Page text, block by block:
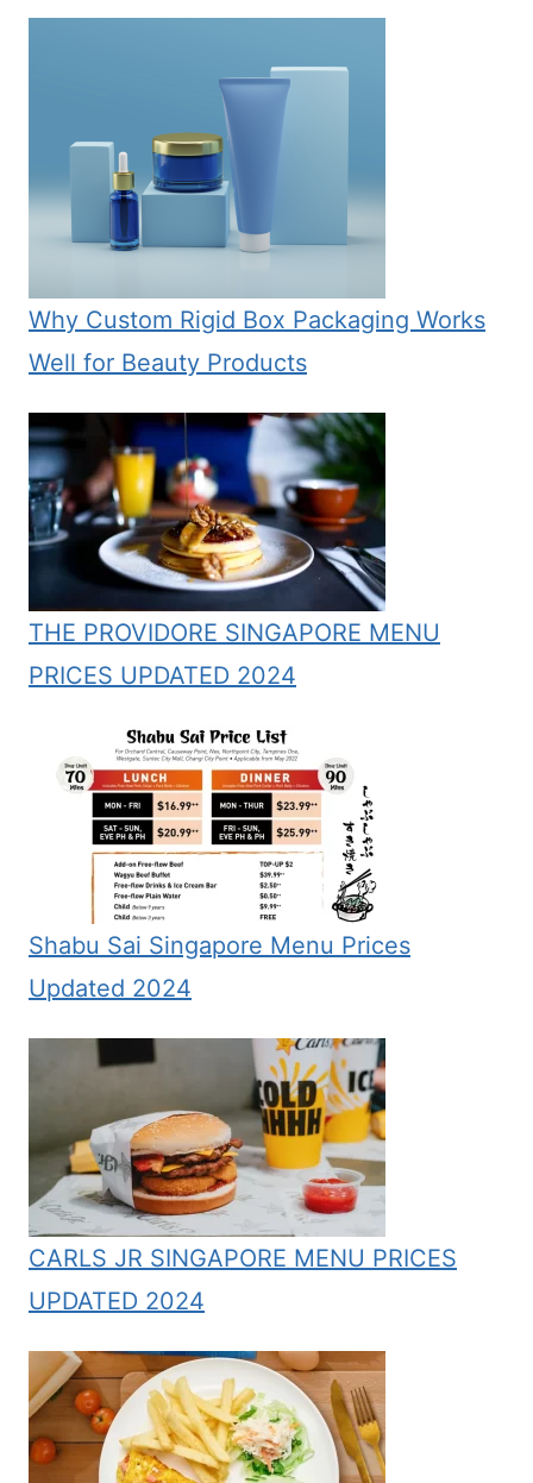
Why Custom Rigid Box Packaging Works
Well for Beauty Products
THE PROVIDORE SINGAPORE MENU
PRICES UPDATED 2024
Shabu Sai Singapore Menu Prices
Updated 2024
CARLS JR SINGAPORE MENU PRICES
UPDATED 2024